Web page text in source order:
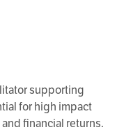
supporting
for high impact
financial returns.